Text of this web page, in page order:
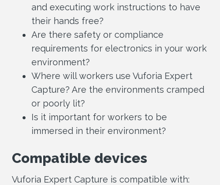
and executing work instructions to have
their hands free?
Are there safety or compliance
requirements for electronics in your work
environment?
Where will workers use Vuforia Expert
Capture? Are the environments cramped
or poorly lit?
Is it important for workers to be
immersed in their environment?
Compatible devices
Vuforia Expert Capture is compatible with: